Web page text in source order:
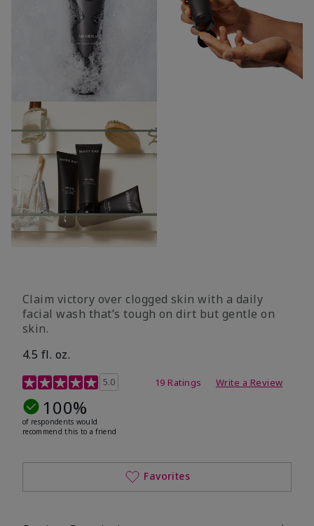
Claim victory over clogged skin with a daily
facial wash that’s tough on dirt but gentle on
skin.
4.5 fl. oz.
5 out of 5 Customer Rating
5.0 19 Ratings Write a Review
100%
of respondents would
recommend this to a friend
Favorites